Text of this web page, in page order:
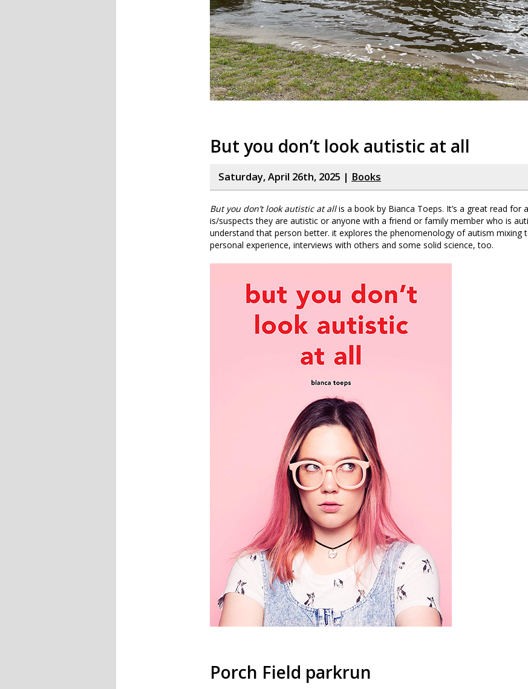
But you don’t look autistic at all
Saturday, April 26th, 2025 | Books
But you don’t look autistic at allis a book by Bianca Toeps. It’s a great read for
is/suspects they are autistic or anyone with a friend or family member who is
understand that person better. it explores the phenomenology of autism mixing
personal experience, interviews with others and some solid science, too.
Porch Field parkrun